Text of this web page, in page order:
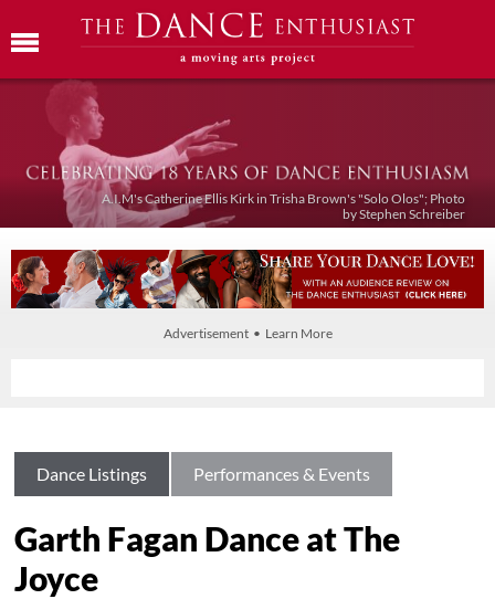
A.I.M's Catherine Ellis Kirk in Trisha Brown's "Solo Olos"; Photo
by Stephen Schreiber
Advertisement • Learn More
Dance Listings Performances & Events
Garth Fagan Dance at The
Joyce